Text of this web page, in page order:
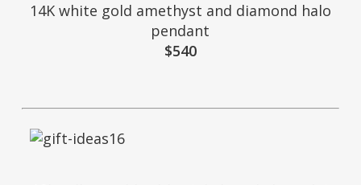
14K white gold amethyst and diamond halo
pendant
$540